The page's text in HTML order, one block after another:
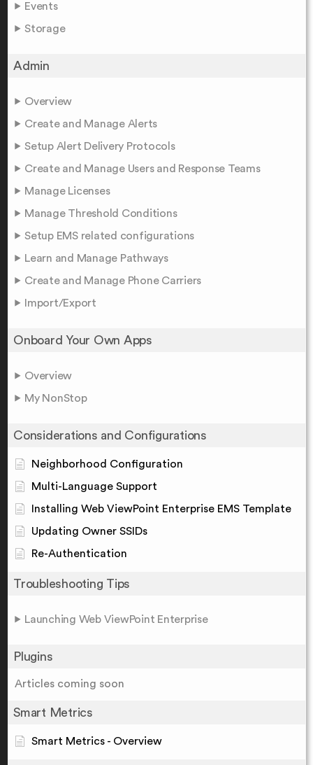
Events
Storage
Admin
Overview
Create and Manage Alerts
Setup Alert Delivery Protocols
Create and Manage Users and Response Teams
Manage Licenses
Manage Threshold Conditions
Setup EMS related configurations
Learn and Manage Pathways
Create and Manage Phone Carriers
Import/Export
Onboard Your Own Apps
Overview
My NonStop
Considerations and Configurations
Neighborhood Configuration
Multi-Language Support
Installing Web ViewPoint Enterprise EMS Template
Updating Owner SSIDs
Re-Authentication
Troubleshooting Tips
Launching Web ViewPoint Enterprise
Plugins
Articles coming soon
Smart Metrics
Smart Metrics - Overview